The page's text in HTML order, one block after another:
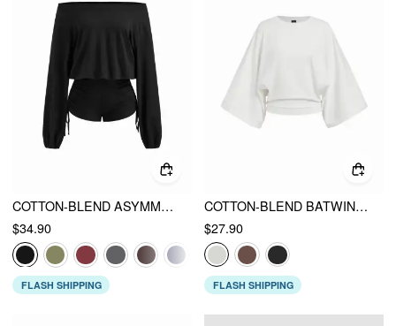
COTTON-BLEND ASYMMETRICAL NECK DRAWSTRING ROMPER
$34.90
FLASH SHIPPING
COTTON-BLEND BATWING SLEEVE OVERSIZED TOP
$27.90
FLASH SHIPPING